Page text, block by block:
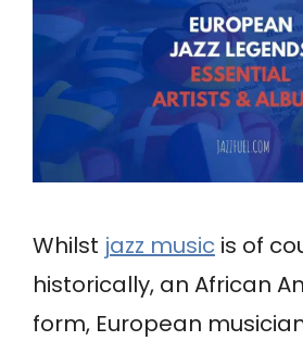
Whilst jazz music is of
historically, an African
form, European